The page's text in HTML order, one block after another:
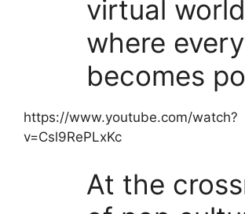
virtual world
where
becomes
https://www.youtube.com/watch?
v=Csl9RePLxKc
At the